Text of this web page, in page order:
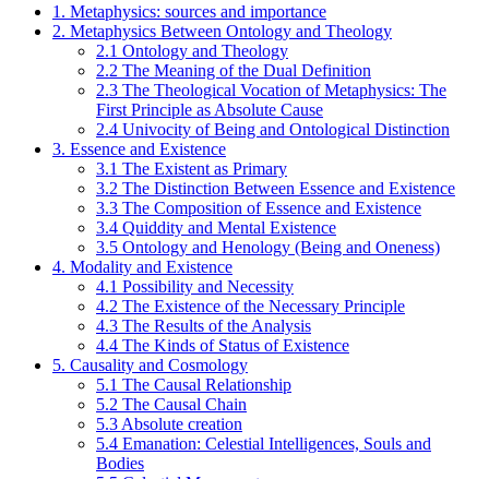
1. Metaphysics: sources and importance
2. Metaphysics Between Ontology and Theology
2.1 Ontology and Theology
2.2 The Meaning of the Dual Definition
2.3 The Theological Vocation of Metaphysics: The
First Principle as Absolute Cause
2.4 Univocity of Being and Ontological Distinction
3. Essence and Existence
3.1 The Existent as Primary
3.2 The Distinction Between Essence and Existence
3.3 The Composition of Essence and Existence
3.4 Quiddity and Mental Existence
3.5 Ontology and Henology (Being and Oneness)
4. Modality and Existence
4.1 Possibility and Necessity
4.2 The Existence of the Necessary Principle
4.3 The Results of the Analysis
4.4 The Kinds of Status of Existence
5. Causality and Cosmology
5.1 The Causal Relationship
5.2 The Causal Chain
5.3 Absolute creation
5.4 Emanation: Celestial Intelligences, Souls and
Bodies